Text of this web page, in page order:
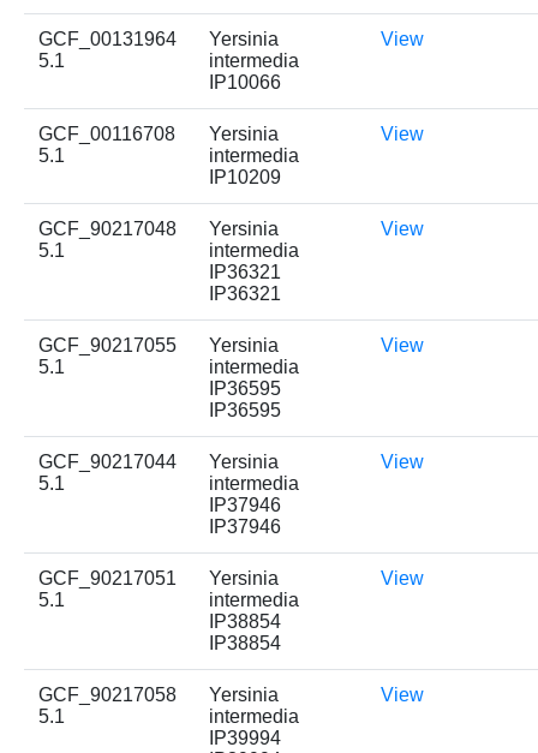
GCF_00131964
5.1
Yersinia
intermedia
IP10066
View
GCF_00116708
5.1
Yersinia
intermedia
IP10209
View
GCF_90217048
5.1
Yersinia
intermedia
IP36321
IP36321
View
GCF_90217055
5.1
Yersinia
intermedia
IP36595
IP36595
View
GCF_90217044
5.1
Yersinia
intermedia
IP37946
IP37946
View
GCF_90217051
5.1
Yersinia
intermedia
IP38854
IP38854
View
GCF_90217058
5.1
Yersinia
intermedia
IP39994
View